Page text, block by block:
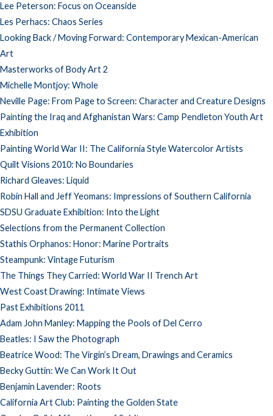
Lee Peterson: Focus on Oceanside
Les Perhacs: Chaos Series
Looking Back / Moving Forward: Contemporary Mexican-American
Art
Masterworks of Body Art 2
Michelle Montjoy: Whole
Neville Page: From Page to Screen: Character and Creature Designs
Painting the Iraq and Afghanistan Wars: Camp Pendleton Youth Art
Exhibition
Painting World War II: The California Style Watercolor Artists
Quilt Visions 2010: No Boundaries
Richard Gleaves: Liquid
Robin Hall and Jeff Yeomans: Impressions of Southern California
SDSU Graduate Exhibition: Into the Light
Selections from the Permanent Collection
Stathis Orphanos: Honor: Marine Portraits
Steampunk: Vintage Futurism
The Things They Carried: World War II Trench Art
West Coast Drawing: Intimate Views
Past Exhibitions 2011
Adam John Manley: Mapping the Pools of Del Cerro
Beatles: I Saw the Photograph
Beatrice Wood: The Virgin’s Dream, Drawings and Ceramics
Becky Guttin: We Can Work It Out
Benjamin Lavender: Roots
California Art Club: Painting the Golden State